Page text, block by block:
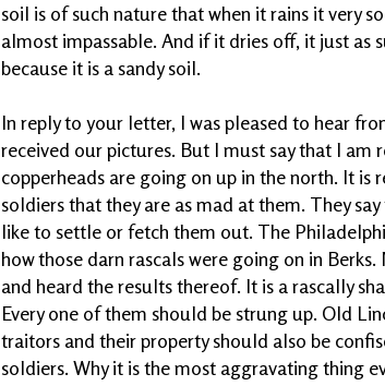
soil is of such nature that when it rains it very
almost impassable. And if it dries off, it just as
because it is a sandy soil.
In reply to your letter, I was pleased to hear
received our pictures. But I must say that I am
copperheads are going on up in the north. It
soldiers that they are as mad at them. They
like to settle or fetch them out. The
how those darn rascals were going on in
and heard the results thereof. It is a rascally
Every one of them should be strung up. Old
traitors and their property should also be
soldiers. Why it is the most aggravating thing